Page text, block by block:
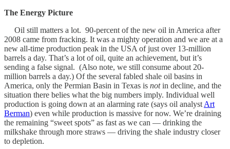
The Energy Picture
Oil still matters a lot. 90-percent of the new oil in America after
2008 came from fracking. It was a mighty operation and we are at a
new all-time production peak in the USA of just over 13-million
barrels a day. That’s a lot of oil, quite an achievement, but it’s
sending a false signal. (Also note, we still consume about 20-
million barrels a day.) Of the several fabled shale oil basins in
America, only the Permian Basin in Texas is notin decline, and the
situation there belies what the big numbers imply. Individual well
production is going down at an alarming rate (says oil analyst Art
Berman) even while production is massive for now. We’re draining
the remaining “sweet spots” as fast as we can — drinking the
milkshake through more straws — driving the shale industry closer
to depletion.